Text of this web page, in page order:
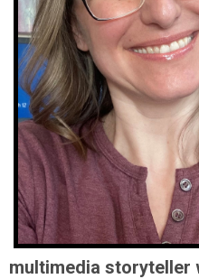
multimedia storyteller